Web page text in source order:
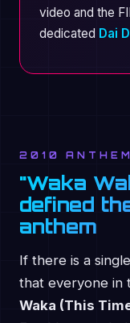
video and the
dedicated Dai
2010 ANTHEM
"Waka
defined
anthem
If there is a
that everyone in
Waka (This